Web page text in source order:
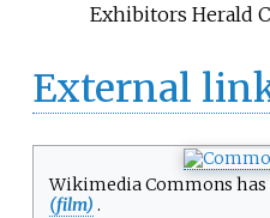
Exhibitors Herald
External
Wikimedia Commons
(film) .